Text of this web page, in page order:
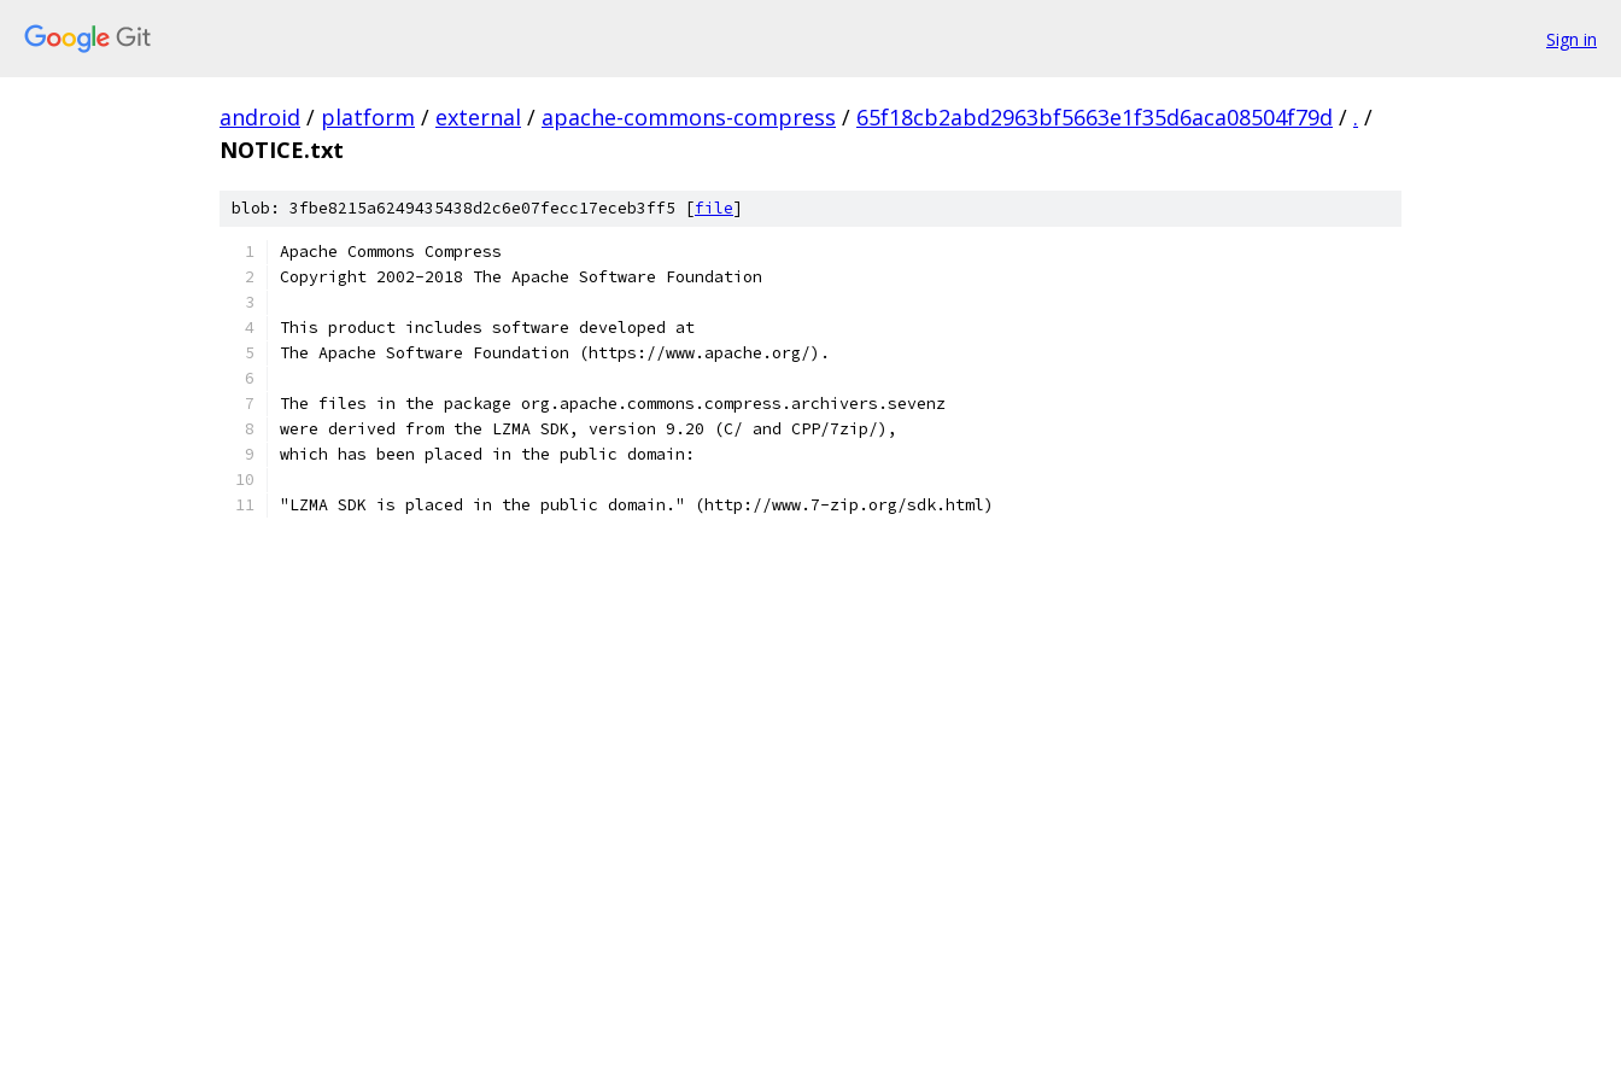
Sign in
android / platform / external / apache-commons-compress / 65f18cb2abd2963bf5663e1f35d6aca08504f79d / . /
NOTICE.txt
blob: 3fbe8215a6249435438d2c6e07fecc17eceb3ff5 [file]
Apache Commons Compress
Copyright 2002-2018 The Apache Software Foundation
This product includes software developed at
The Apache Software Foundation (https://www.apache.org/).
The files in the package org.apache.commons.compress.archivers.sevenz
were derived from the LZMA SDK, version 9.20 (C/ and CPP/7zip/),
which has been placed in the public domain:
"LZMA SDK is placed in the public domain." (http://www.7-zip.org/sdk.html)